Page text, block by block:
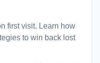
first visit. Learn how
to win back lost